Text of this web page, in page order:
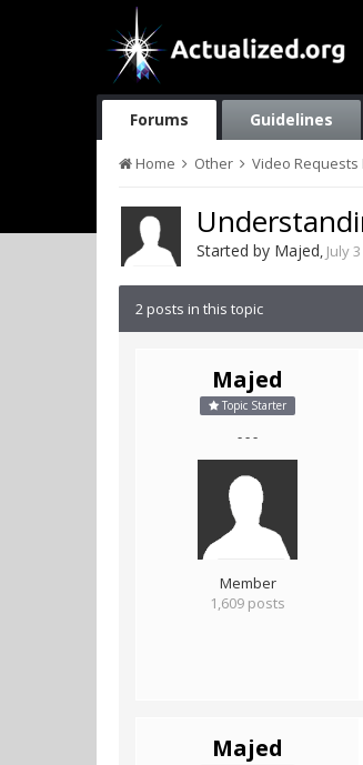
Forums Guidelines
Home Other Video Requests
Started by Majed, July 3
2 posts in this topic
Majed
Topic Starter
- - -
Member
1,609 posts
Majed